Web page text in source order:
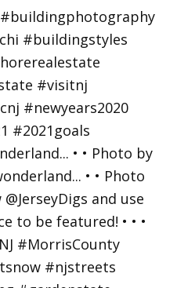
• • Photo by